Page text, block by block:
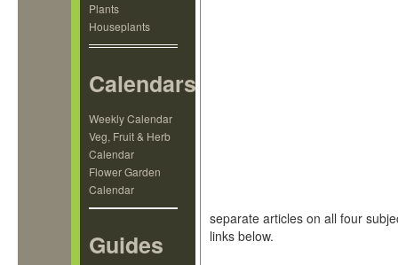
Plants
Houseplants
Calendars
Weekly Calendar
Veg, Fruit & Herb
Calendar
Flower Garden
Calendar
Guides
separate articles on all four
links below.